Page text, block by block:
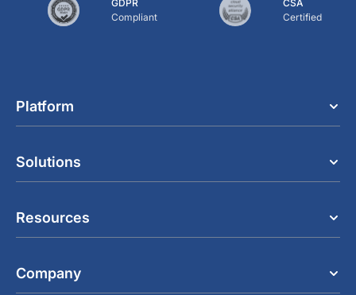
GDPR
Compliant
CSA
Certified
Platform
Solutions
Resources
Company